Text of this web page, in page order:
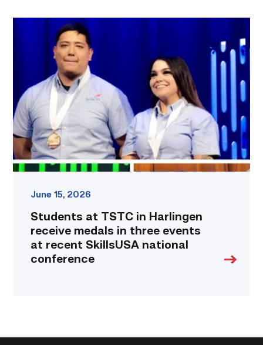
Harlingen
receive
medals
in
three
events
at
recent
nationalJune 15, 2026
Students at TSTC in Harlingen
receive medals in three events
at recent SkillsUSA national
conference